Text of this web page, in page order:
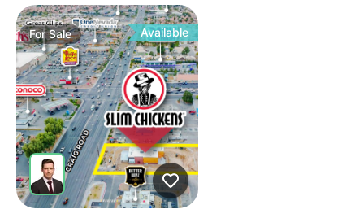
ForSale Available